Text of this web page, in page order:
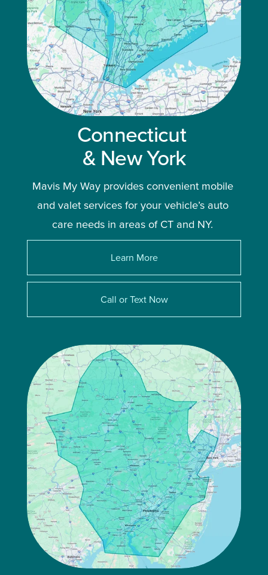
Connecticut
& New York
Mavis My Way provides convenient mobile
and valet services for your vehicle’s auto
care needs in areas of CT and NY.
Learn More
Call or Text Now